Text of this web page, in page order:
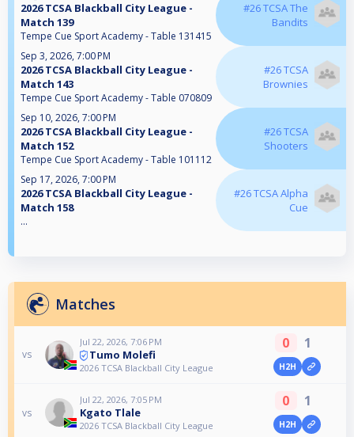
2026 TCSA Blackball City League -
Match 139
Tempe Cue Sport Academy - Table 131415
#26 TCSA The
Bandits
Sep 3, 2026, 7:00 PM
2026 TCSA Blackball City League -
Match 143
Tempe Cue Sport Academy - Table 070809
#26 TCSA
Brownies
Sep 10, 2026, 7:00 PM
2026 TCSA Blackball City League -
Match 152
Tempe Cue Sport Academy - Table 101112
#26 TCSA
Shooters
Sep 17, 2026, 7:00 PM
2026 TCSA Blackball City League -
Match 158
...
#26 TCSA Alpha
Cue
Matches
vs
Jul 22, 2026, 7:06 PM
Tumo Molefi
2026 TCSA Blackball City League
0 1
H2H
vs
Jul 22, 2026, 7:05 PM
Kgato Tlale
2026 TCSA Blackball City League
0 1
H2H